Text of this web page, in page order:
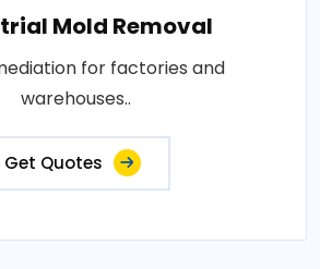
Mold Removal
for factories and
warehouses..
Get Quotes